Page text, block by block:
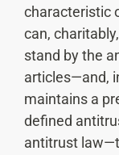
characteristic
can,
stand by the
articles—and,
maintains a
defined
antitrust